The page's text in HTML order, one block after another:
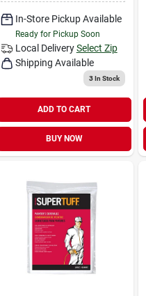
In-Store Pickup Available
Ready for Pickup Soon
Local Delivery Select Zip
Shipping Available
3In Stock
ADD TO CART
BUY NOW